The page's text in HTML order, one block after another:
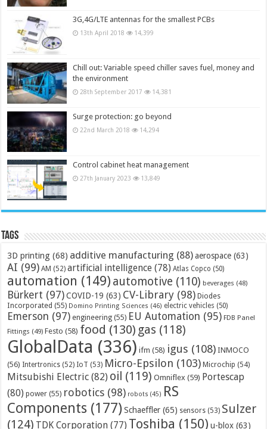
3G,4G/LTE antennas for the smallest PCBs
13th April 2018 14,399
Chill out: Variable speed chiller saves fuel, money and
the environment
28th September 2017 14,381
Surge protection: go beyond
22nd March 2018 14,294
Control cabinet heat management
27th January 2023 13,849
Tags
3D printing (68) additive manufacturing (88) aerospace (63)
AI (99) AM (52) artificial intelligence (78) Atlas Copco (50)
automation (149) automotive (110) beverages (48)
Bürkert (97) COVID-19 (63) CV-Library (98) Diodes
Incorporated (55) Domino Printing Sciences (46) electric vehicles (50)
Emerson (97) engineering (55) EU Automation (95) FDB Panel
Fittings (49) Festo (58) food (130) gas (118)
GlobalData (336) ifm (58) igus (108) INMOCO
(56) Intertronics (52) IoT (53) Micro-Epsilon (103) Microchip (54)
Mitsubishi Electric (82) oil (119) Omniflex (59) Portescap
(80) power (55) robotics (98) robots (45) RS
Components (177) Schaeffler (65) sensors (53) Sulzer
(124) TDK Corporation (77) Toshiba (150) u-blox (63)